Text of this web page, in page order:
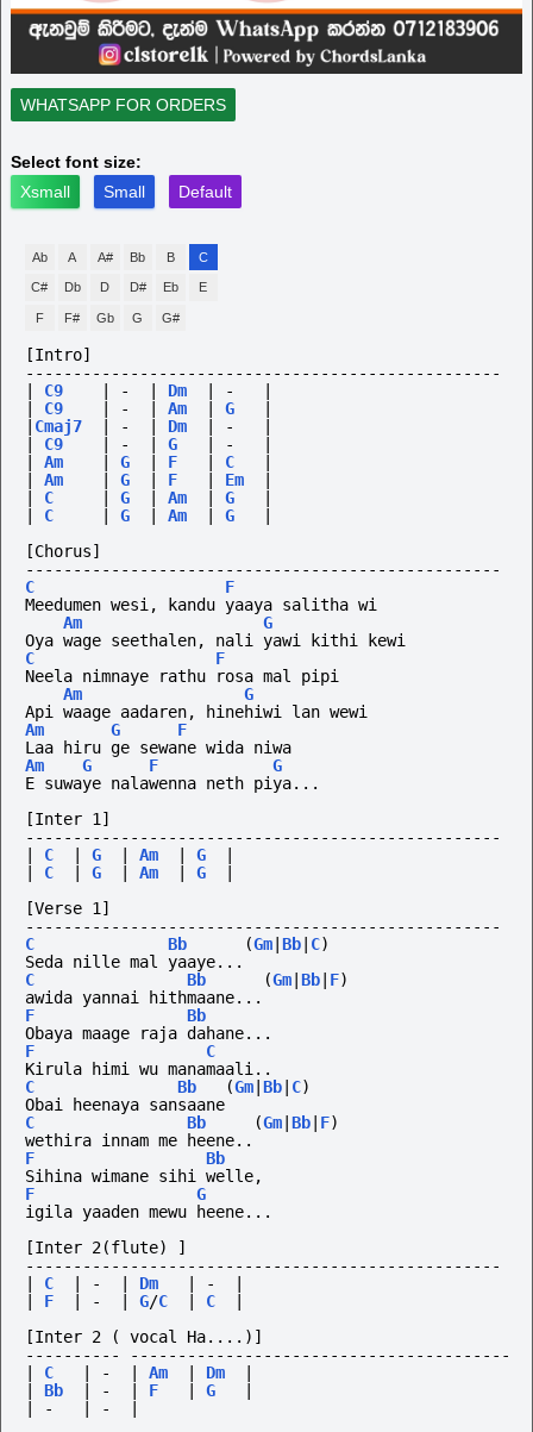
WHATSAPP FOR ORDERS
Select font size:
Xsmall
Small Default
Ab A A# Bb B C
C# Db D D# Eb E
F F# Gb G G#
[Intro]
--------------------------------------------------
C9 - Dm -
C9 - Am G
Cmaj7 - Dm -
C9 - G -
Am G F C
Am G F Em
C G Am G
C G Am G
[Chorus]
--------------------------------------------------
C
F
Meedumen wesi, kandu yaaya salitha wi
Am
G
Oya wage seethalen, nali yawi kithi kewi
C
F
Neela nimnaye rathu rosa mal pipi
Am
G
Api waage aadaren, hinehiwi lan wewi
Am
G
F
Laa hiru ge sewane wida niwa
Am
G F
G
E suwaye nalawenna neth piya...
[Inter 1]
--------------------------------------------------
C G Am G
C G Am G
[Verse 1]
--------------------------------------------------
C
Bb (Gm Bb C)
Seda nille mal yaaye...
C
Bb (Gm Bb F)
awida yannai hithmaane...
F
Bb
Obaya maage raja dahane...
F
C
Kirula himi wu manamaali..
C
Bb (Gm Bb C)
Obai heenaya sansaane
C
Bb (Gm Bb F)
wethira innam me heene..
F
Bb
Sihina wimane sihi welle,
F
G
igila yaaden mewu heene...
[Inter 2(flute) ]
--------------------------------------------------
C - Dm -
F - G/C C
[Inter 2 ( vocal Ha....)]
----------
----------------------------------------
C - Am Dm
Bb - F G
- -